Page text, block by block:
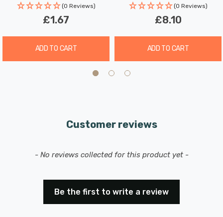
brightness.
bulbs, which combine superior longevity, minimal
maintenance, and exceptional energy efficiency,
potentially reducing your lighting costs by up to 91%.
(0 Reviews)
£1.67
ADD TO CART
(0 Reviews)
£8.10
ADD TO CART
Customer reviews
- No reviews collected for this product yet -
Be the first to write a review
New content loaded